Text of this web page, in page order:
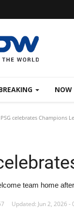
NOW
PSG celebrates Champions
team home
Updated: Jun 2, 2026 -